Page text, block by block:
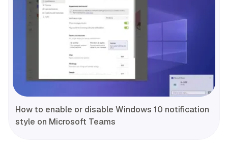
How to enable or disable Windows 10 notification
style on Microsoft Teams